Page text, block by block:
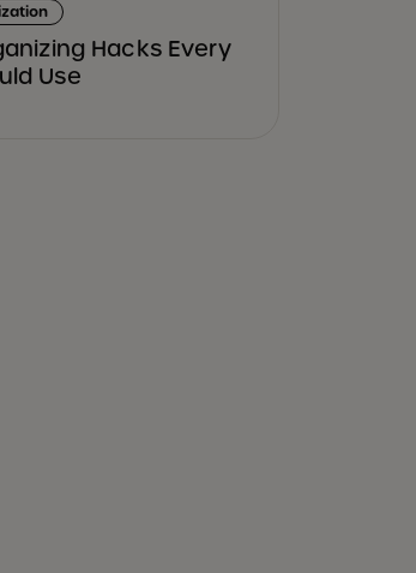
Hacks Every
Use